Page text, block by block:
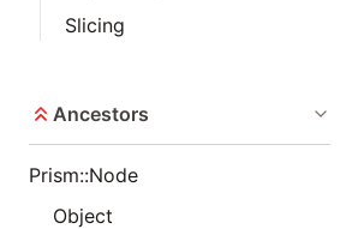
Slicing
Ancestors
Prism::Node
Object